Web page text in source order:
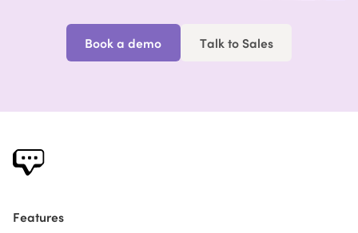
Book a demo Talk to Sales
Features